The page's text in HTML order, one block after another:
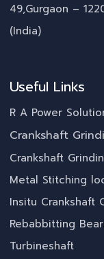
49,Gurgaon –
(India)
Useful Links
R A Power
Crankshaft
Crankshaft
Metal Stitching
Insitu Crankshaft
Rebabbitting
Turbineshaft